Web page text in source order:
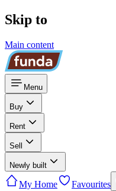
Skip to
Main content
Menu
Buy
Rent
Sell
Newly built
My Home Favourites